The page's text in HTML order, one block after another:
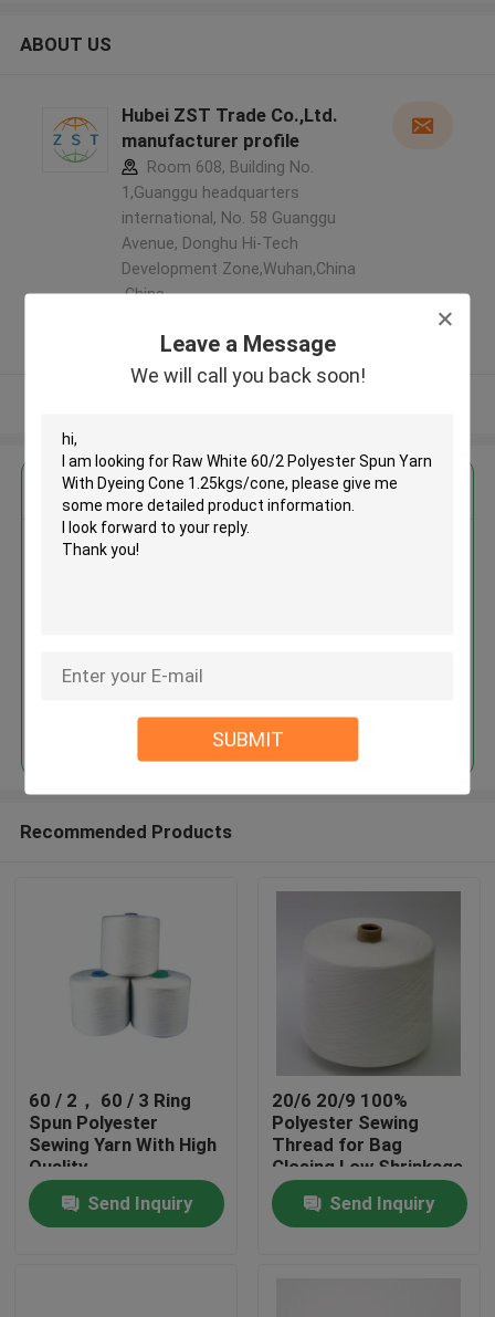
Leave a Message
We will call you back soon!
SUBMIT
Home
ABOUT US
Hubei ZST Trade Co.,Ltd.
manufacturer profile
Room 608, Building No.
1,Guanggu headquarters
international, No. 58 Guanggu
Avenue, Donghu Hi-Tech
Development Zone,Wuhan,China
,China
Verified Supplier
Get the Best Price for
Continue
Recommended Products
60 / 2， 60 / 3 Ring
Spun Polyester
Sewing Yarn With High
Quality
Send Inquiry
20/6 20/9 100%
Polyester Sewing
Thread for Bag
Closing Low Shrinkage
Send Inquiry